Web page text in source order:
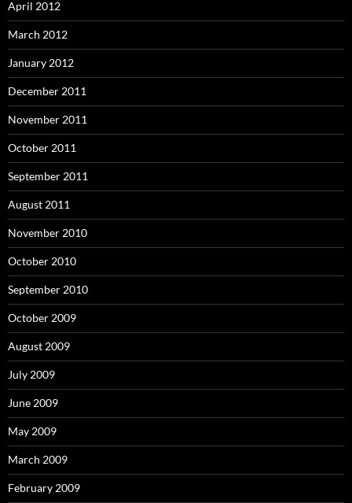
April 2012
March 2012
January 2012
December 2011
November 2011
October 2011
September 2011
August 2011
November 2010
October 2010
September 2010
October 2009
August 2009
July 2009
June 2009
May 2009
March 2009
February 2009